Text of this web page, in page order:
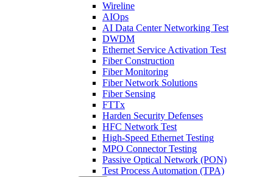
Wireline
AIOps
AI Data Center Networking Test
DWDM
Ethernet Service Activation Test
Fiber Construction
Fiber Monitoring
Fiber Network Solutions
Fiber Sensing
FTTx
Harden Security Defenses
HFC Network Test
High-Speed Ethernet Testing
MPO Connector Testing
Passive Optical Network (PON)
Test Process Automation (TPA)